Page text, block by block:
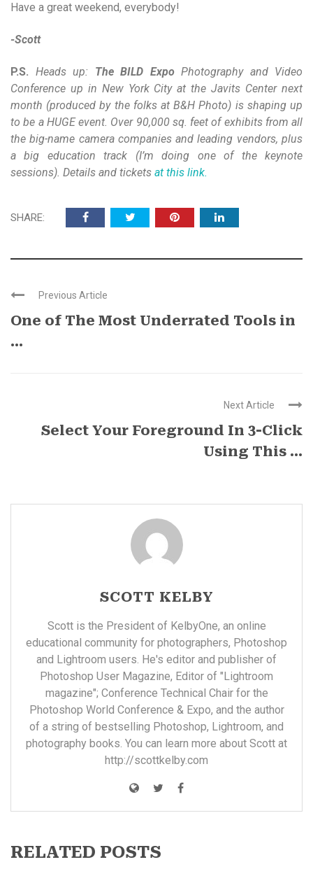
Have a great weekend, everybody!
-Scott
P.S. Heads up: The BILD ExpoPhotography and Video
Conference up in New York City at the Javits Center next
month (produced by the folks at B&H Photo) is shaping up
to be a HUGE event. Over 90,000 sq. feet of exhibits from all
the big-name camera companies and leading vendors, plus
a big education track (I’m doing one of the keynote
sessions). Details and tickets at this link.
SHARE:
Previous Article
One of The Most Underrated Tools in
...
Next Article
Select Your Foreground In 3-Click
Using This ...
SCOTT KELBY
Scott is the President of KelbyOne, an online
educational community for photographers, Photoshop
and Lightroom users. He's editor and publisher of
Photoshop User Magazine, Editor of "Lightroom
magazine"; Conference Technical Chair for the
Photoshop World Conference & Expo, and the author
of a string of bestselling Photoshop, Lightroom, and
photography books. You can learn more about Scott at
http://scottkelby.com
RELATED POSTS